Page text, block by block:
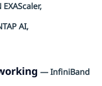
EXAScaler,
AI,
— InfiniBand